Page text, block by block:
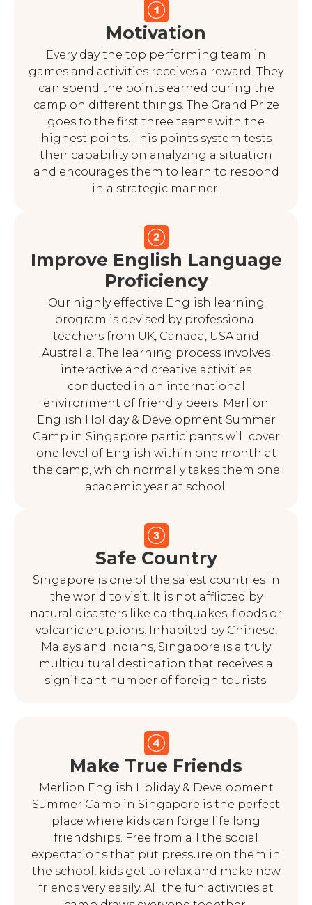
Motivation
Every day the top performing team in
games and activities receives a reward. They
can spend the points earned during the
camp on different things. The Grand Prize
goes to the first three teams with the
highest points. This points system tests
their capability on analyzing a situation
and encourages them to learn to respond
in a strategic manner.
Improve English Language
Proficiency
Our highly effective English learning
program is devised by professional
teachers from UK, Canada, USA and
Australia. The learning process involves
interactive and creative activities
conducted in an international
environment of friendly peers. Merlion
English Holiday & Development Summer
Camp in Singapore participants will cover
one level of English within one month at
the camp, which normally takes them one
academic year at school.
Safe Country
Singapore is one of the safest countries in
the world to visit. It is not afflicted by
natural disasters like earthquakes, floods or
volcanic eruptions. Inhabited by Chinese,
Malays and Indians, Singapore is a truly
multicultural destination that receives a
significant number of foreign tourists.
Make True Friends
Merlion English Holiday & Development
Summer Camp in Singapore is the perfect
place where kids can forge life long
friendships. Free from all the social
expectations that put pressure on them in
the school, kids get to relax and make new
friends very easily. All the fun activities at